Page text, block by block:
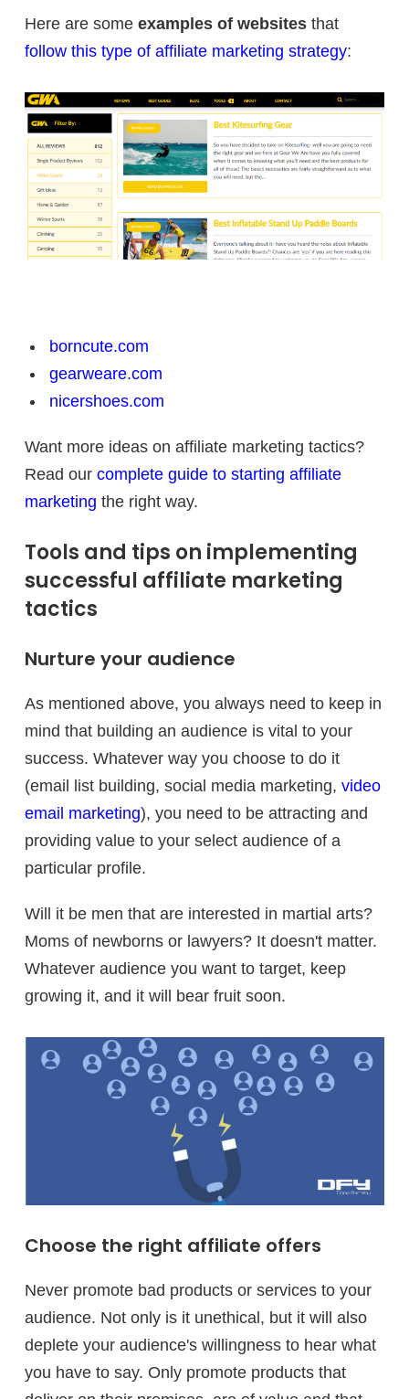
Here are some examples of websites that
follow this type of affiliate marketing strategy:
borncute.com
gearweare.com
nicershoes.com
Want more ideas on affiliate marketing tactics?
Read our complete guide to starting affiliate
marketing the right way.
Tools and tips on implementing
successful affiliate marketing
tactics
Nurture your audience
As mentioned above, you always need to keep in
mind that building an audience is vital to your
success. Whatever way you choose to do it
(email list building, social media marketing, video
email marketing), you need to be attracting and
providing value to your select audience of a
particular profile.
Will it be men that are interested in martial arts?
Moms of newborns or lawyers? It doesn't matter.
Whatever audience you want to target, keep
growing it, and it will bear fruit soon.
Choose the right affiliate offers
Never promote bad products or services to your
audience. Not only is it unethical, but it will also
deplete your audience's willingness to hear what
you have to say. Only promote products that